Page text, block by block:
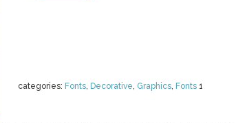
categories: Fonts, Decorative, Graphics, Fonts 1